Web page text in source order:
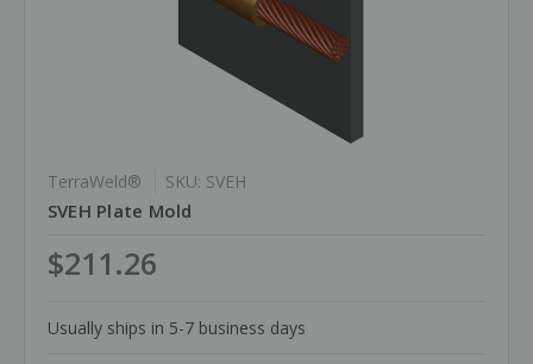
TerraWeld® SKU: SVEH
SVEH Plate Mold
$211.26
Usually ships in 5-7 business days